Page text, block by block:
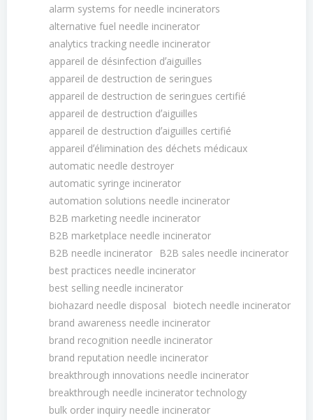
alarm systems for needle incinerators
alternative fuel needle incinerator
analytics tracking needle incinerator
appareil de désinfection dʼaiguilles
appareil de destruction de seringues
appareil de destruction de seringues certifié
appareil de destruction dʼaiguilles
appareil de destruction dʼaiguilles certifié
appareil dʼélimination des déchets médicaux
automatic needle destroyer
automatic syringe incinerator
automation solutions needle incinerator
B2B marketing needle incinerator
B2B marketplace needle incinerator
B2B needle incinerator
B2B sales needle incinerator
best practices needle incinerator
best selling needle incinerator
biohazard needle disposal
biotech needle incinerator
brand awareness needle incinerator
brand recognition needle incinerator
brand reputation needle incinerator
breakthrough innovations needle incinerator
breakthrough needle incinerator technology
bulk order inquiry needle incinerator